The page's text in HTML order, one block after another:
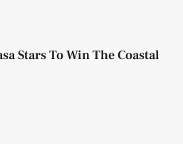
Stars To Win The Coastal